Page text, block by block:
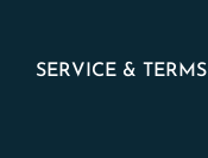
SERVICE & TERMS